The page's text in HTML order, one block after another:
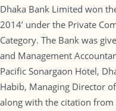
Dhaka Bank Limited won
2014’ under the Private
Category. The Bank was
and Management
Pacific Sonargaon Hotel,
Habib, Managing Director
along with the citation from